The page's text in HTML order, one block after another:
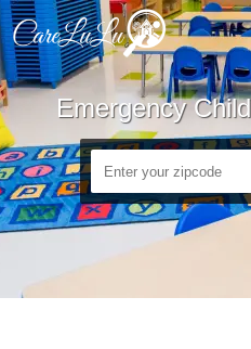
Emergency